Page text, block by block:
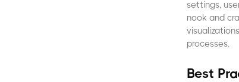
settings,
nook and
processes.
Best